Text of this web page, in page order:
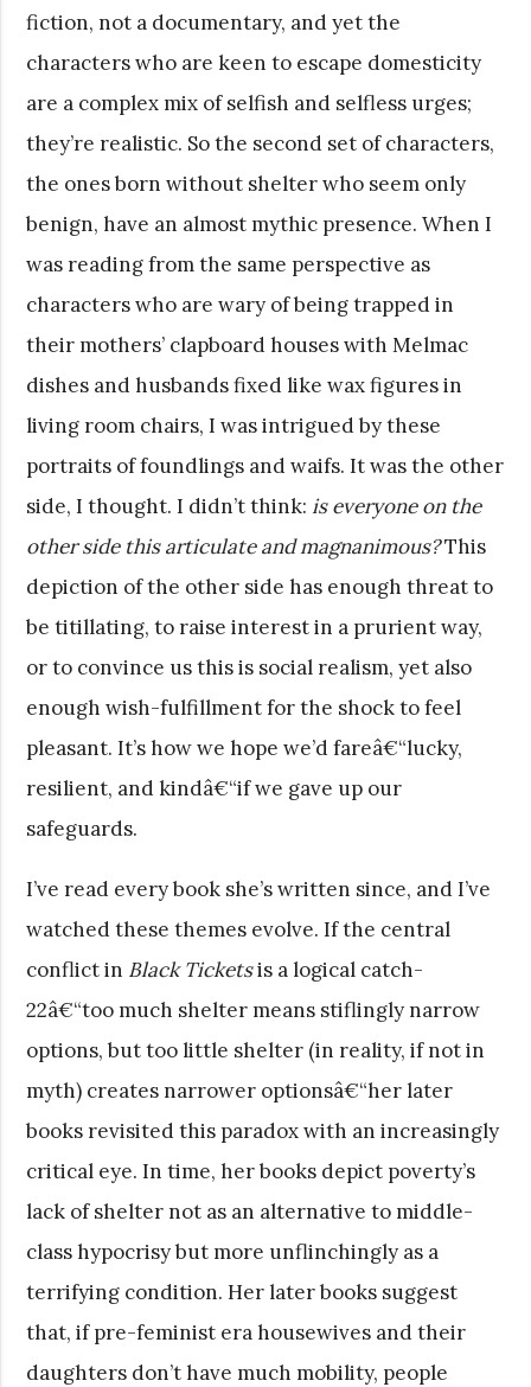
fiction, not a documentary, and yet the
characters who are keen to escape domesticity
are a complex mix of selfish and selfless urges;
they’re realistic. So the second set of characters,
the ones born without shelter who seem only
benign, have an almost mythic presence. When I
was reading from the same perspective as
characters who are wary of being trapped in
their mothers’ clapboard houses with Melmac
dishes and husbands fixed like wax figures in
living room chairs, I was intrigued by these
portraits of foundlings and waifs. It was the other
side, I thought. I didn’t think: is everyone on the
other side this articulate and magnanimous?This
depiction of the other side has enough threat to
be titillating, to raise interest in a prurient way,
or to convince us this is social realism, yet also
enough wish-fulfillment for the shock to feel
pleasant. It’s how we hope we’d fareâ€“lucky,
resilient, and kindâ€“if we gave up our
safeguards.
I’ve read every book she’s written since, and I’ve
watched these themes evolve. If the central
conflict in Black Ticketsis a logical catch-
22â€“too much shelter means stiflingly narrow
options, but too little shelter (in reality, if not in
myth) creates narrower optionsâ€“her later
books revisited this paradox with an increasingly
critical eye. In time, her books depict poverty’s
lack of shelter not as an alternative to middle-
class hypocrisy but more unflinchingly as a
terrifying condition. Her later books suggest
that, if pre-feminist era housewives and their
daughters don’t have much mobility, people